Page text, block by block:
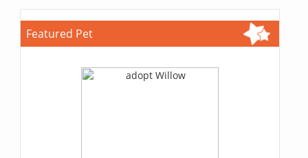
Featured Pet